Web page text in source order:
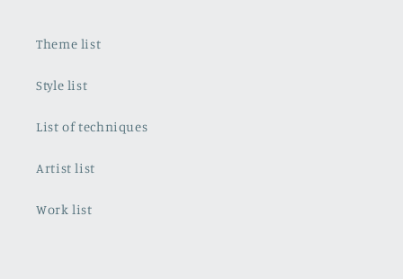
Theme list
Style list
List of techniques
Artist list
Work list